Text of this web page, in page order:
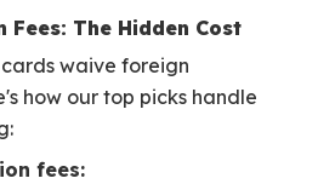
The Hidden Cost
waive foreign
how our top picks handle
fees: